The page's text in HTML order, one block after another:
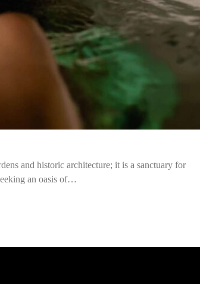
and historic architecture; it is a sanctuary for
an oasis of…